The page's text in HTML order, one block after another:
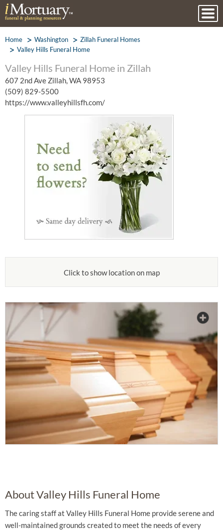
Home Washington
Zillah Funeral Homes
Valley Hills Funeral Home
Valley Hills Funeral Home in Zillah
607 2nd Ave Zillah, WA 98953
(509) 829-5500
https://www.valleyhillsfh.com/
Click to show location on map
About Valley Hills Funeral Home
The caring staff at Valley Hills Funeral Home provide serene and
well-maintained grounds created to meet the needs of every